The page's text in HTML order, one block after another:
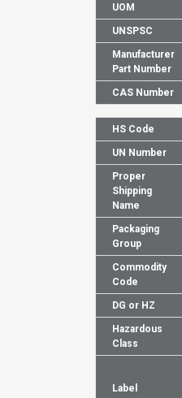
UOM
UNSPSC
Manufacturer
Part Number
CAS Number
HS Code
UN Number
Proper
Shipping
Name
Packaging
Group
Commodity
Code
DG or HZ
Hazardous
Class
Label